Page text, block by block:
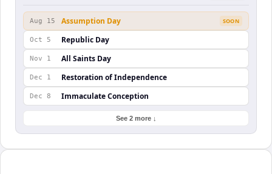
Aug 15 Assumption Day SOON
Oct 5 Republic Day
Nov 1 All Saints Day
Dec 1 Restoration of Independence
Dec 8 Immaculate Conception
See 2 more ↓